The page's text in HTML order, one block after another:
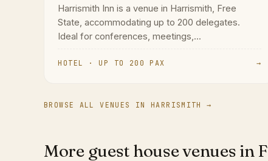
Harrismith Inn is a venue in Harrismith, Free
State, accommodating up to 200 delegates.
Ideal for conferences, meetings,...
HOTEL · UP TO 200 PAX →
BROWSE ALL VENUES IN HARRISMITH →
More guest house venues in